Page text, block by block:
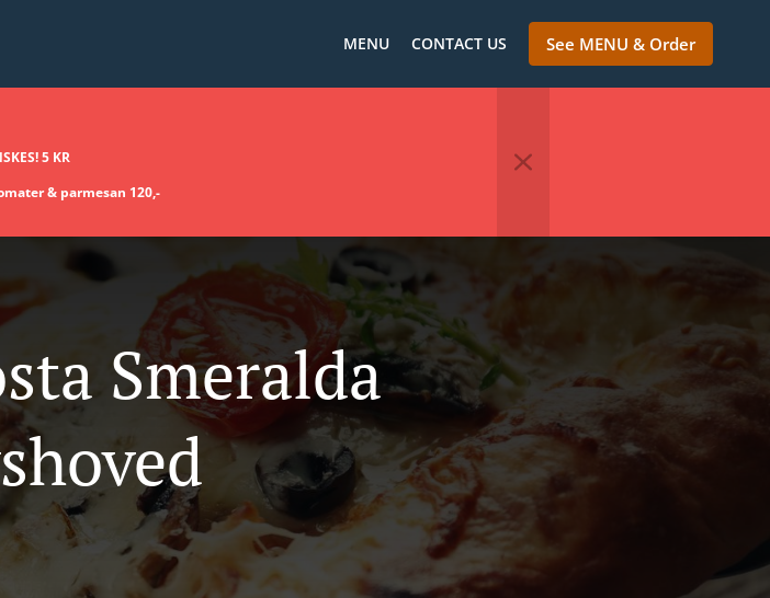
MENU CONTACT US See MENU & Order
5 KR
& parmesan 120,-
Smeralda